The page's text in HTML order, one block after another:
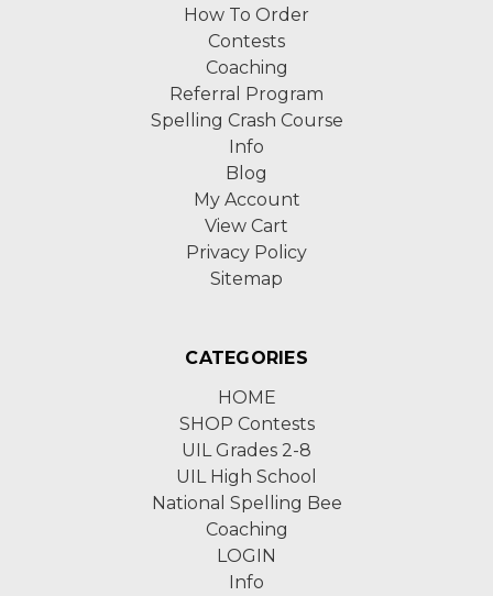
How To Order
Contests
Coaching
Referral Program
Spelling Crash Course
Info
Blog
My Account
View Cart
Privacy Policy
Sitemap
CATEGORIES
HOME
SHOP Contests
UIL Grades 2-8
UIL High School
National Spelling Bee
Coaching
LOGIN
Info